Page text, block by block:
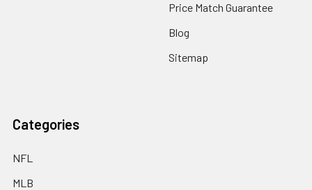
Price Match Guarantee
Blog
Sitemap
Categories
NFL
MLB